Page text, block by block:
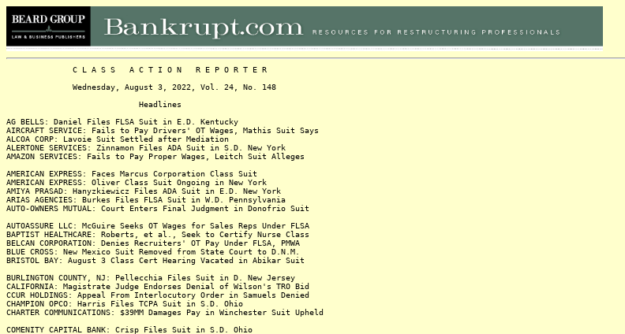
C L A S S A C T I O N R E P O R T E R
Wednesday, August 3, 2022, Vol. 24, No. 148
Headlines
AG BELLS: Daniel Files FLSA Suit in E.D. Kentucky
AIRCRAFT SERVICE: Fails to Pay Drivers' OT Wages, Mathis Suit Says
ALCOA CORP: Lavoie Suit Settled after Mediation
ALERTONE SERVICES: Zinnamon Files ADA Suit in S.D. New York
AMAZON SERVICES: Fails to Pay Proper Wages, Leitch Suit Alleges
AMERICAN EXPRESS: Faces Marcus Corporation Class Suit
AMERICAN EXPRESS: Oliver Class Suit Ongoing in New York
AMIYA PRASAD: Hanyzkiewicz Files ADA Suit in E.D. New York
ARIAS AGENCIES: Burkes Files FLSA Suit in W.D. Pennsylvania
AUTO-OWNERS MUTUAL: Court Enters Final Judgment in Donofrio Suit
AUTOASSURE LLC: McGuire Seeks OT Wages for Sales Reps Under FLSA
BAPTIST HEALTHCARE: Roberts, et al., Seek to Certify Nurse Class
BELCAN CORPORATION: Denies Recruiters' OT Pay Under FLSA, PMWA
BLUE CROSS: New Mexico Suit Removed from State Court to D.N.M.
BRISTOL BAY: August 3 Class Cert Hearing Vacated in Abikar Suit
BURLINGTON COUNTY, NJ: Pellecchia Files Suit in D. New Jersey
CALIFORNIA: Magistrate Judge Endorses Denial of Wilson's TRO Bid
CCUR HOLDINGS: Appeal From Interlocutory Order in Samuels Denied
CHAMPION OPCO: Harris Files TCPA Suit in S.D. Ohio
CHARTER COMMUNICATIONS: $39MM Damages Pay in Winchester Suit Upheld
COMENITY CAPITAL BANK: Crisp Files Suit in S.D. Ohio